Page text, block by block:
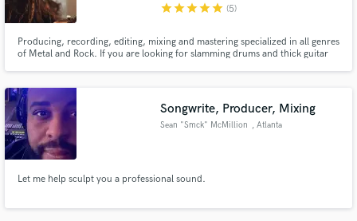
starstarstarstarstar (5)
Producing, recording, editing, mixing and mastering specialized in all genres
of Metal and Rock. If you are looking for slamming drums and thick guitar
Songwrite, Producer, Mixing
Sean "Smck" McMillion , Atlanta
Let me help sculpt you a professional sound.